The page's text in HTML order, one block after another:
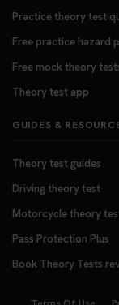
Practice theory test
Free practice hazard
Free mock theory
Theory test app
GUIDES &
Theory test guides
Driving theory test
Motorcycle theory
Pass Protection Plus
Book Theory Tests